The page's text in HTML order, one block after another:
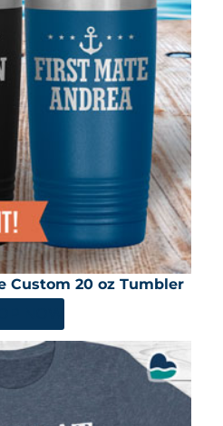
Custom 20 oz Tumbler